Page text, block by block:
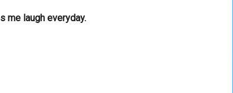
me laugh everyday.